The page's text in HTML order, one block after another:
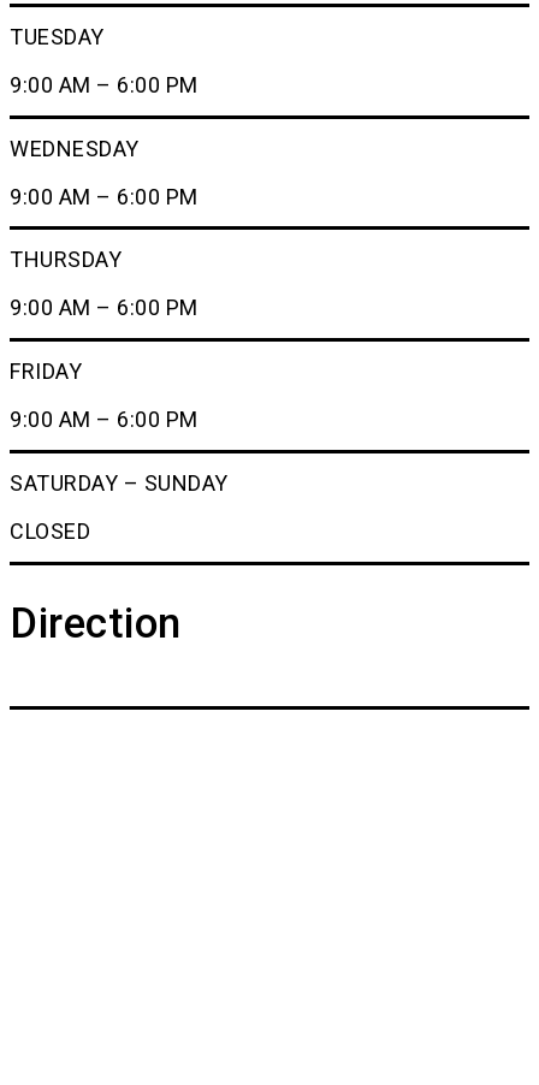
TUESDAY
9:00 AM – 6:00 PM
WEDNESDAY
9:00 AM – 6:00 PM
THURSDAY
9:00 AM – 6:00 PM
FRIDAY
9:00 AM – 6:00 PM
SATURDAY – SUNDAY
CLOSED
Direction